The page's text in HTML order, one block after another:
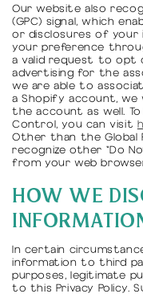
Our website also
(GPC) signal, which
or disclosures of
your preference
a valid request to
advertising for the
we are able to
a Shopify account,
the account as well.
Control, you can visit
Other than the Global
recognize other “Do
from your web
HOW WE
In certain
information to third
purposes, legitimate
to this Privacy Policy.